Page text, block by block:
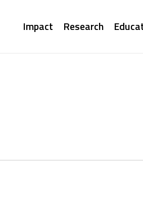
Main
Impact Research